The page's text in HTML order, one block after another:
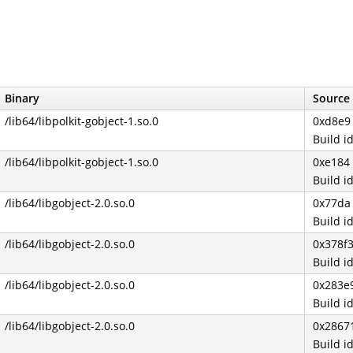
Binary
/lib64/libpolkit-gobject-1.so.0
0xd8e9
Build
/lib64/libpolkit-gobject-1.so.0
0xe184
Build
/lib64/libgobject-2.0.so.0
0x77da
Build
/lib64/libgobject-2.0.so.0
0x378f3
Build
/lib64/libgobject-2.0.so.0
Build
/lib64/libgobject-2.0.so.0
Build